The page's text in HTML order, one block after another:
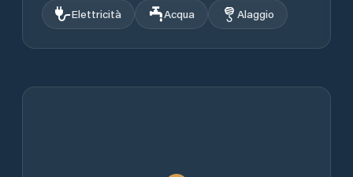
Elettricità Acqua Alaggio